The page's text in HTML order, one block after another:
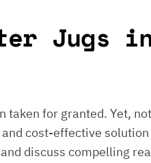
Jugs in
for granted. Yet,
cost-effective
discuss compelling